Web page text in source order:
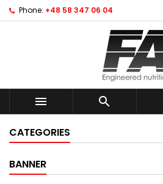
Phone: +48 58 347 06 04
 
CATEGORIES
BANNER